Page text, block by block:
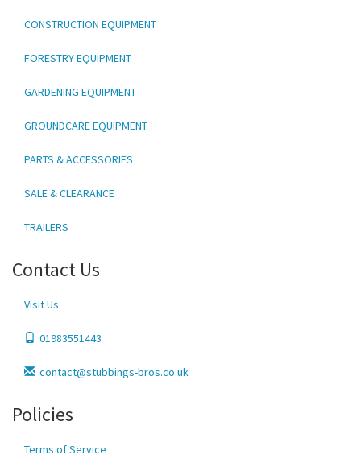
CONSTRUCTION EQUIPMENT
FORESTRY EQUIPMENT
GARDENING EQUIPMENT
GROUNDCARE EQUIPMENT
PARTS & ACCESSORIES
SALE & CLEARANCE
TRAILERS
Contact Us
Visit Us
01983551443
contact@stubbings-bros.co.uk
Policies
Terms of Service